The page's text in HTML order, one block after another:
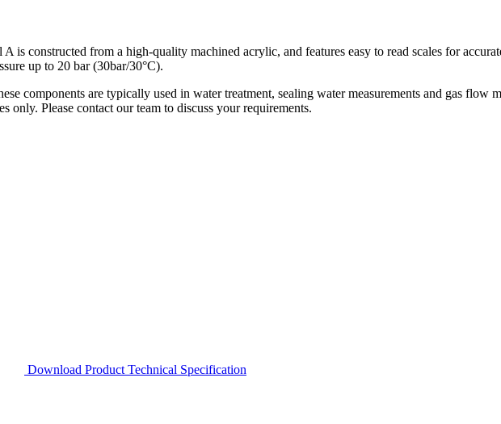
is constructed from a high-quality machined acrylic, and features easy to read scales for
up to 20 bar (30bar/30°C).
components are typically used in water treatment, sealing water measurements and gas flow
only. Please contact our team to discuss your requirements.
Download Product Technical Specification